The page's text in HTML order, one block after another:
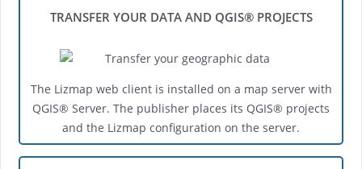
TRANSFER YOUR DATA AND QGIS® PROJECTS
The Lizmap web client is installed on a map server with
QGIS® Server. The publisher places its QGIS® projects
and the Lizmap configuration on the server.